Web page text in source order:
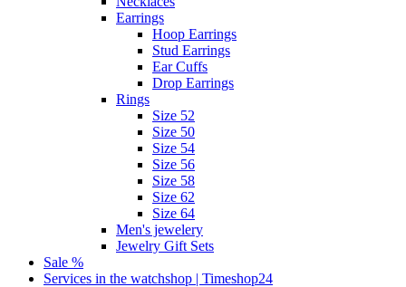
Earrings
Hoop Earrings
Stud Earrings
Ear Cuffs
Drop Earrings
Rings
Size 52
Size 50
Size 54
Size 56
Size 58
Size 62
Size 64
Men's jewelery
Jewelry Gift Sets
Sale %
Services in the watchshop | Timeshop24